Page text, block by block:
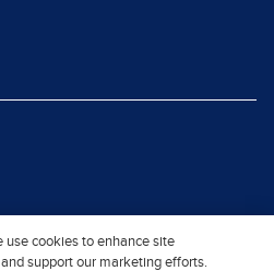
use cookies to enhance site
support our marketing efforts.